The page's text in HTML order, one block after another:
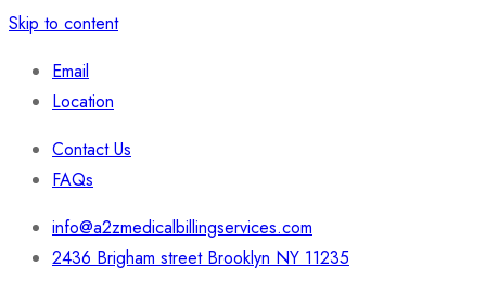
Skip to content
Email
Location
Contact Us
FAQs
info@a2zmedicalbillingservices.com
2436 Brigham street Brooklyn NY 11235